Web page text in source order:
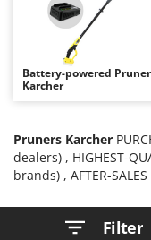
Backhoes for
Band Saws
Battery
Battery-
Bird Scare Guns
Bone Bandsaws
Brush cutter
Ambrogio Robot
Annovi Reverberi
ANTHBOT
Archman
Ardes
Argo
Ariete
Artus
Battery-powered
Karcher
Pruners Karcher
dealers) , HIGHEST-
brands) , AFTER-SALES
Filter